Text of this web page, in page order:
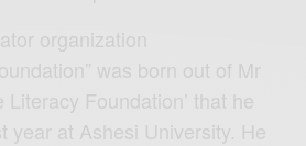
organization
was born out of Mr
Literacy Foundation’ that he
year at Ashesi University. He